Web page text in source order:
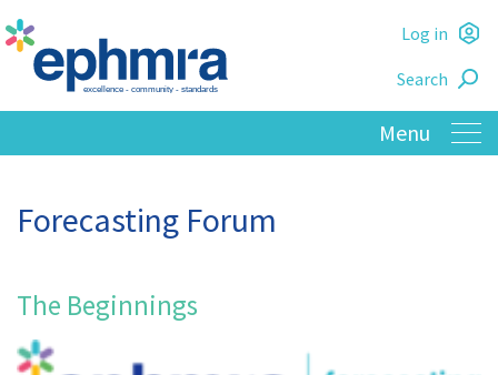
Skip
to
main
Log in
Search
Forecasting Forum
The Beginnings